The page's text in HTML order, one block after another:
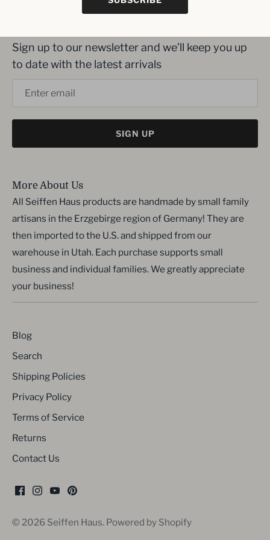
Sign up to our newsletter and we’ll keep you up
to date with the latest arrivals
SIGN UP
More About Us
All Seiffen Haus products are handmade by small family
artisans in the Erzgebirge region of Germany! They are
then imported to the U.S. and shipped from our
warehouse in Utah. Each purchase supports small
business and individual families. We greatly appreciate
your business!
Blog
Search
Shipping Policies
Privacy Policy
Terms of Service
Returns
Contact Us
© 2026 Seiffen Haus. Powered by Shopify